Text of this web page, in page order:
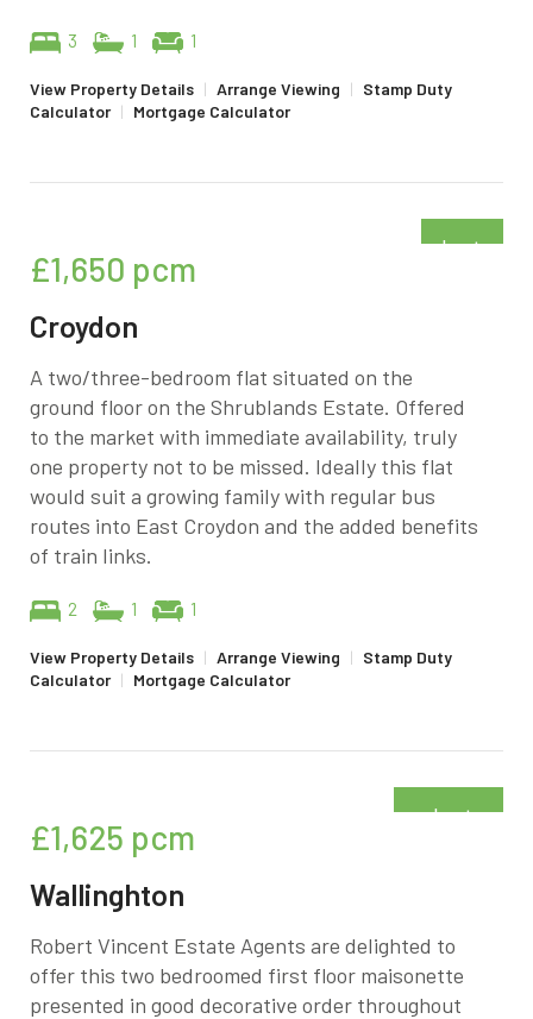
3 1 1
View Property Details | Arrange Viewing | Stamp Duty
Calculator | Mortgage Calculator
Just
£1,650 pcm
Croydon
A two/three-bedroom flat situated on the
ground floor on the Shrublands Estate. Offered
to the market with immediate availability, truly
one property not to be missed. Ideally this flat
would suit a growing family with regular bus
routes into East Croydon and the added benefits
of train links.
2 1 1
View Property Details | Arrange Viewing | Stamp Duty
Calculator | Mortgage Calculator
Just
£1,625 pcm
Wallinghton
Robert Vincent Estate Agents are delighted to
offer this two bedroomed first floor maisonette
presented in good decorative order throughout